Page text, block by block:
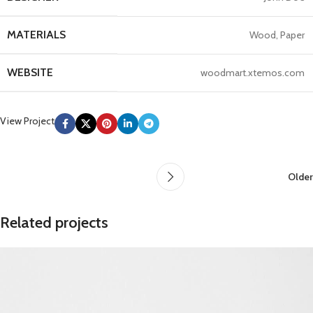
MATERIALS Wood, Paper
WEBSITE woodmart.xtemos.com
View Project
Older
Related projects